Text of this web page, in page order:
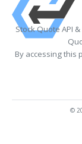
Stock Quote API
By accessing this
©